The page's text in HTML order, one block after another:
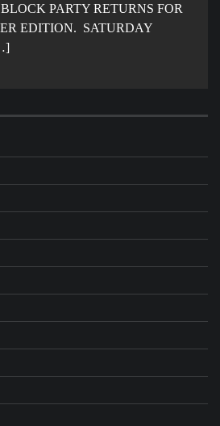
PARTY RETURNS FOR
EDITION. SATURDAY